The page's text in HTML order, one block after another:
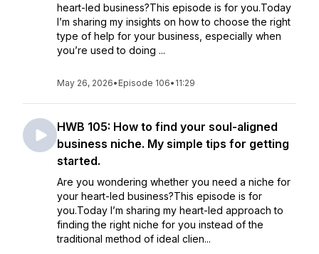
heart-led business?This episode is for you.Today
I’m sharing my insights on how to choose the right
type of help for your business, especially when
you’re used to doing ...
May 26, 2026• Episode 106• 11:29
HWB 105: How to find your soul-aligned
business niche. My simple tips for getting
started.
Are you wondering whether you need a niche for
your heart-led business?This episode is for
you.Today I’m sharing my heart-led approach to
finding the right niche for you instead of the
traditional method of ideal clien...